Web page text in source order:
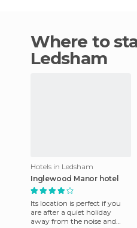
Where to stay in
Ledsham
Hotels in Ledsham
Inglewood Manor hotel
Its location is perfect if you
are after a quiet holiday
away from the noise and